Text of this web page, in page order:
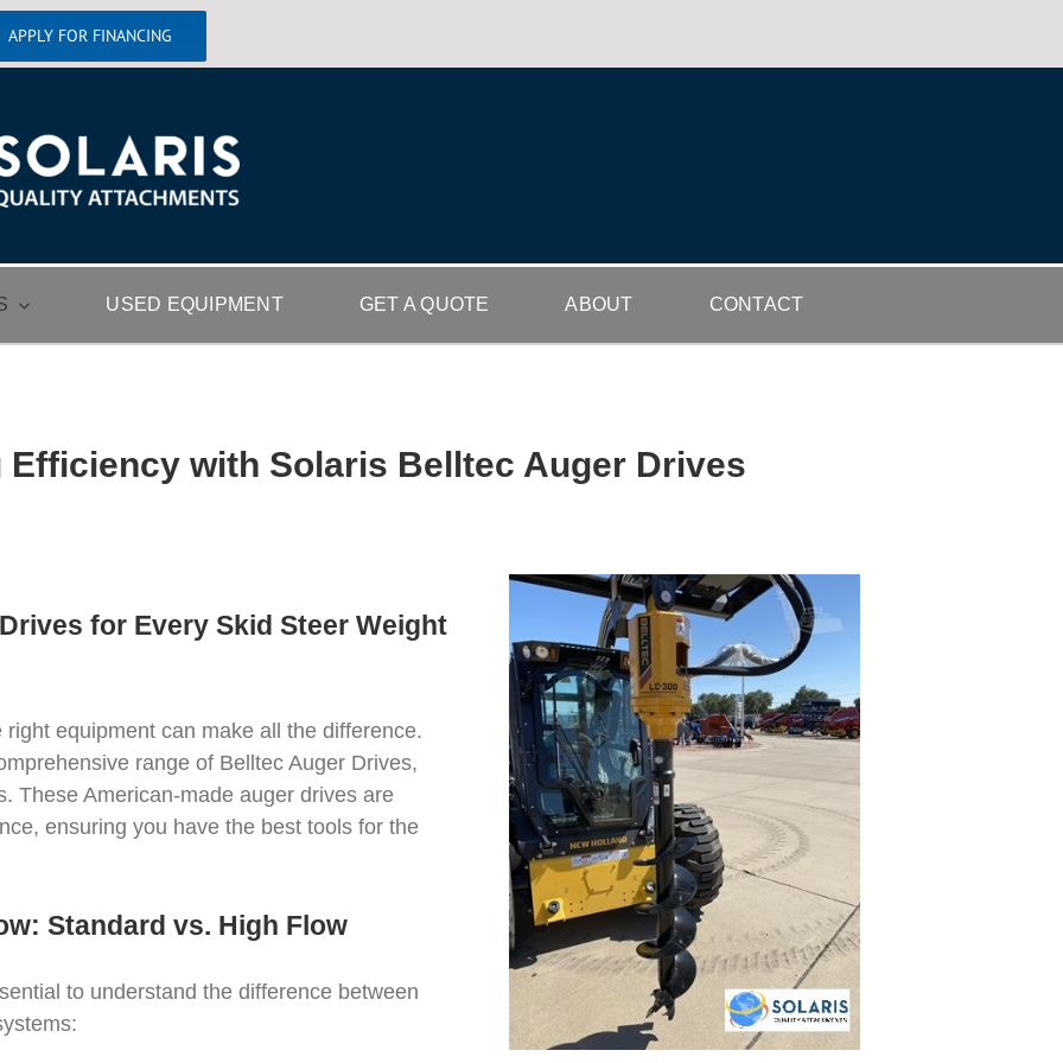
APPLY FOR FINANCING
USED EQUIPMENT GET A QUOTE ABOUT CONTACT
Efficiency with Solaris Belltec Auger Drives
for Every Skid Steer Weight
equipment can make all the difference.
range of Belltec Auger Drives,
These American-made auger drives are
ensuring you have the best tools for the
Standard vs. High Flow
to understand the difference between